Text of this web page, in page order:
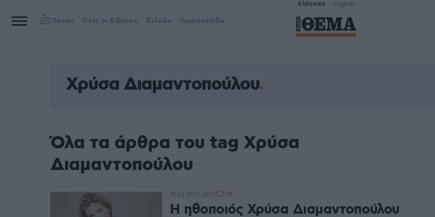
Ελληνικά English
Games Όλες οι Ειδήσεις Ελλάδα Πρωτοσέλιδα
Χρύσα Διαμαντοπούλου
Όλα τα άρθρα του tag Χρύσα
Διαμαντοπούλου
Η ηθοποιός Χρύσα Διαμαντοπούλου
15.02.2021, 06:17 18